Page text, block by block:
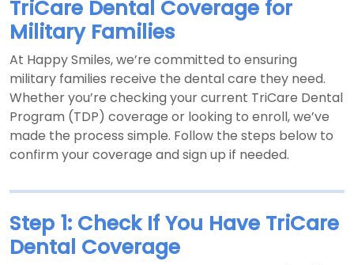
TriCare Dental Coverage for
Military Families
At Happy Smiles, we’re committed to ensuring
military families receive the dental care they need.
Whether you’re checking your current TriCare Dental
Program (TDP) coverage or looking to enroll, we’ve
made the process simple. Follow the steps below to
confirm your coverage and sign up if needed.
Step 1: Check If You Have TriCare
Dental Coverage